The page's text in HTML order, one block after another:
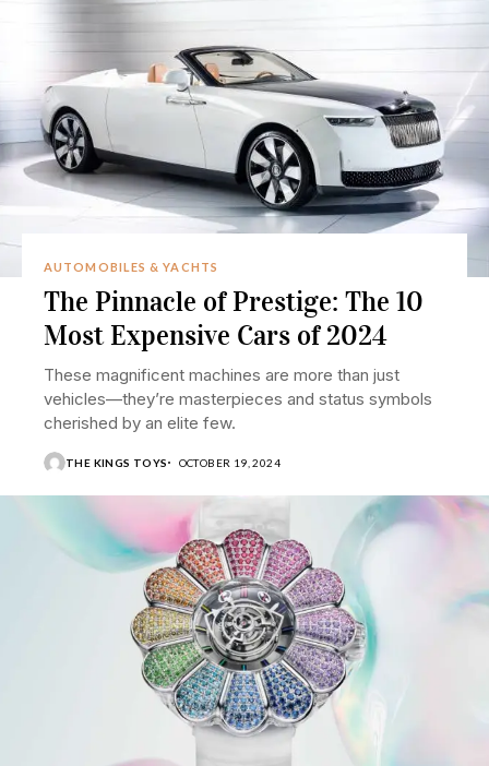
AUTOMOBILES & YACHTS
The Pinnacle of Prestige: The 10
Most Expensive Cars of 2024
These magnificent machines are more than just
vehicles—they’re masterpieces and status symbols
cherished by an elite few.
THE KINGS TOYS OCTOBER 19, 2024